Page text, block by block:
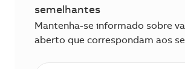
semelhantes
Mantenha-se informado sobre
aberto que correspondam aos